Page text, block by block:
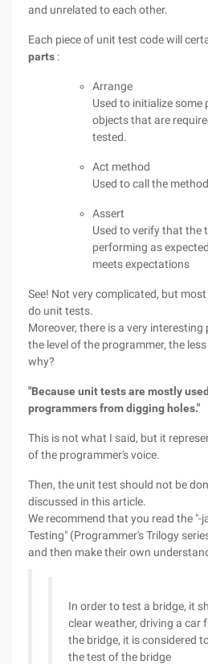
and unrelated to each other.
Each piece of unit test code will
parts :
Arrange
Used to initialize some
objects that are
tested.
Act method
Used to call the
Assert
Used to verify that the
performing as
meets expectations
See! Not very complicated, but
do unit tests.
Moreover, there is a very
the level of the programmer, the
why?
"Because unit tests are mostly
programmers from digging holes."
This is not what I said, but it
of the programmer's voice.
Then, the unit test should not be
discussed in this article.
We recommend that you read the "-
Testing" (Programmer's Trilogy
and then make their own
In order to test a bridge, it
clear weather, driving a car
the bridge, it is considered
the test of the bridge